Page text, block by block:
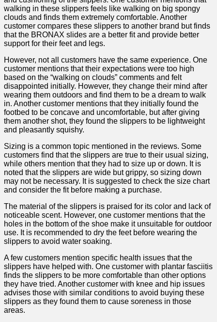
walking in these slippers feels like walking on big spongy
clouds and finds them extremely comfortable. ‌Another
customer⁤ compares these slippers to another brand but finds
that the BRONAX slides are a⁣ better fit ⁣and provide better
support for their feet and legs.
However, not ⁣all customers have the same experience. One
customer mentions that their expectations were too high
based on ⁤the “walking ⁢on clouds” comments and ⁤felt
⁢disappointed initially. However, they ⁢change their⁣ mind after
wearing them‍ outdoors and⁢ find them to ⁣be a dream to walk
in. Another customer mentions ​that they initially found the
⁢footbed to be concave and uncomfortable, but ‌after ‌giving
them another shot, they ⁣found the slippers to be lightweight
and‍ pleasantly squishy.
Sizing ‌is a common topic mentioned in the reviews. Some
customers find that the slippers are true to their usual ‌sizing,
while others mention that they had‌ to size up or down. It is
noted that the slippers are wide but grippy, so ⁢sizing down
may not be necessary. It is suggested to check the size ‍chart
⁣and‍ consider ​the fit before‍ making ⁤a purchase.
The material of the slippers is ‌praised ‍for its color ⁤and lack ⁣of
noticeable scent. ​However, one customer mentions that the
holes in the bottom of the shoe ‍make​ it unsuitable for outdoor​
use. It is recommended to dry the feet ⁤before wearing the
slippers to avoid water ⁣soaking.
A few customers mention specific health issues that the
slippers have helped with. One​ customer with plantar fasciitis
finds the slippers to⁤ be more comfortable ⁢than ‌other options ​
they have tried. Another customer with knee and hip issues
advises⁢ those with similar conditions to avoid buying these
slippers as they ⁢found them to cause soreness in ​those
areas.